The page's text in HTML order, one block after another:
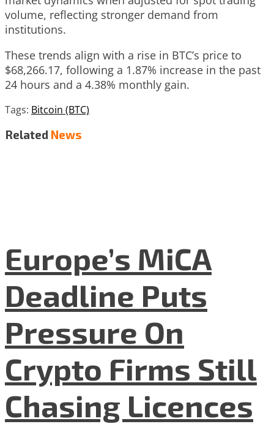
volume, reflecting stronger demand from
institutions.
These trends align with a rise in BTC’s price to
$68,266.17, following a 1.87% increase in the past
24 hours and a 4.38% monthly gain.
Tags: Bitcoin (BTC)
Related News
Europe’s MiCA
Deadline Puts
Pressure On
Crypto Firms Still
Chasing Licences